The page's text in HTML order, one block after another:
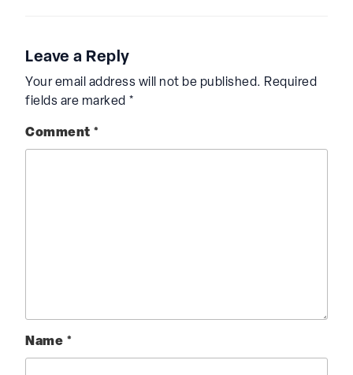
Leave a Reply
Your email address will not be published. Required
fields are marked *
Comment *
Name *